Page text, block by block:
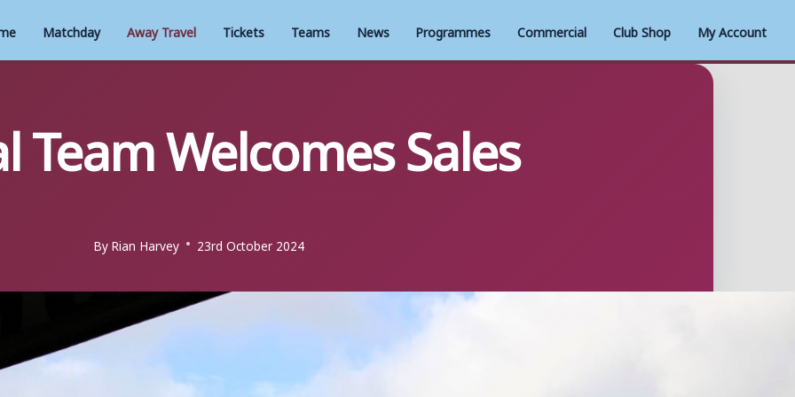
Matchday Away Travel Tickets Teams News Programmes Commercial Club Shop My Account
Team Welcomes Sales
ByRian Harvey 23rd October 2024